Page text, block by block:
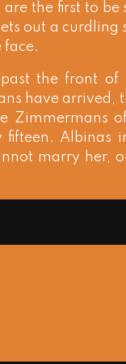
the first to be
out a curdling
face.
the front of
have arrived,
Zimmermans
Albinas
marry her,